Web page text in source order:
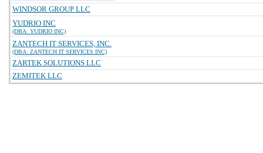
WINDSOR GROUP LLC
YUDRIO INC
(DBA: YUDRIO INC)
ZANTECH IT SERVICES, INC.
(DBA: ZANTECH IT SERVICES INC)
ZARTEK SOLUTIONS LLC
ZEMITEK LLC